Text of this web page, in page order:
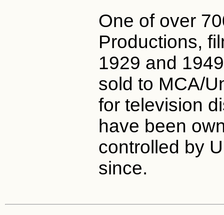
One of over
Productions,
1929 and
sold to MCA/
for television
have been
controlled by
since.